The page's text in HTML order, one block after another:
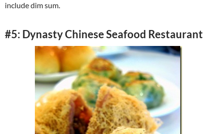
include dim sum.
#5: Dynasty Chinese Seafood Restaurant